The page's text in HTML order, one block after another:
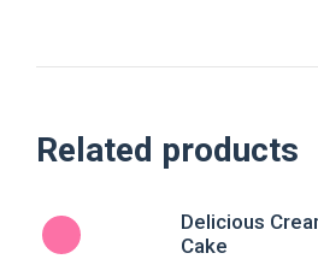
Related products
Delicious
Cake